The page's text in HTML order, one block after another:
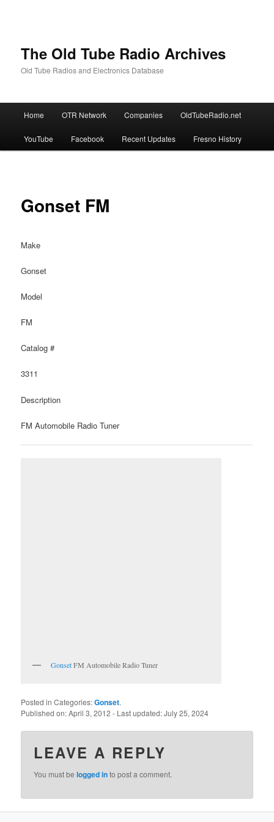
The Old Tube Radio Archives
Old Tube Radios and Electronics Database
Skip
to
Skip
to
Home OTR Network Companies OldTubeRadio.net
YouTube Facebook Recent Updates Fresno History
Gonset FM
Make
Gonset
Model
FM
Catalog #
3311
Description
FM Automobile Radio Tuner
GonsetFM Automobile Radio Tuner
Posted in Categories:Gonset.
Published on:April 3, 2012- Last updated:July 25, 2024
LEAVE A REPLY
You must be logged into post a comment.